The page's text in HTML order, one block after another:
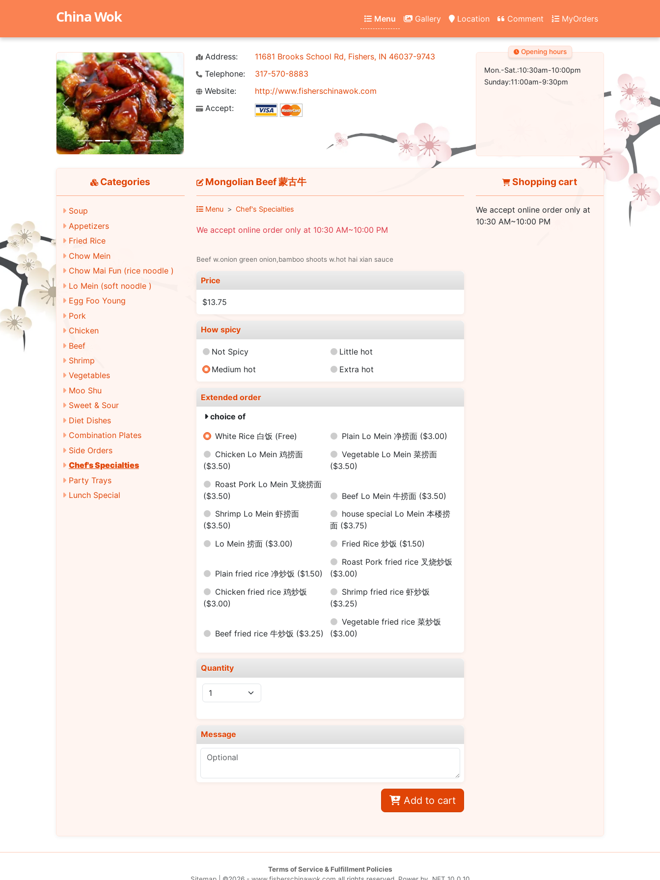
China Wok Menu Gallery Location Comment MyOrders
Previous Next
Address:
11681 Brooks School Rd, Fishers, IN 46037-9743
Telephone:
317-570-8883
Website:
http://www.fisherschinawok.com
Accept:
Opening hours
Mon.-Sat.:10:30am-10:00pm
Sunday:11:00am-9:30pm
Categories
Soup
Appetizers
Fried Rice
Chow Mein
Chow Mai Fun (rice noodle )
Lo Mein (soft noodle )
Egg Foo Young
Pork
Chicken
Beef
Shrimp
Vegetables
Moo Shu
Sweet & Sour
Diet Dishes
Combination Plates
Side Orders
Chef's Specialties
Party Trays
Lunch Special
Mongolian Beef 蒙古牛
Menu Chef's Specialties
We accept online order only at 10:30 AM~10:00 PM
Beef w.onion green onion,bamboo shoots w.hot hai xian sauce
Price
$13.75
How spicy
Not Spicy
Little hot
Medium hot
Extra hot
Extended order
choice of
White Rice 白饭 (Free) Plain Lo Mein 净捞面 ($3.00)
Chicken Lo Mein 鸡捞面
($3.50)
Vegetable Lo Mein 菜捞面
($3.50)
Roast Pork Lo Mein 叉烧捞面
($3.50)
Beef Lo Mein 牛捞面 ($3.50)
Shrimp Lo Mein 虾捞面
($3.50)
house special Lo Mein 本楼捞
面 ($3.75)
Lo Mein 捞面 ($3.00) Fried Rice 炒饭 ($1.50)
Plain fried rice 净炒饭 ($1.50)
Roast Pork fried rice 叉烧炒饭
($3.00)
Chicken fried rice 鸡炒饭
($3.00)
Shrimp fried rice 虾炒饭
($3.25)
Beef fried rice 牛炒饭 ($3.25)
Vegetable fried rice 菜炒饭
($3.00)
Quantity
Message
Add to cart
Shopping cart
We accept online order only at
10:30 AM~10:00 PM
Terms of Service & Fulfillment Policies